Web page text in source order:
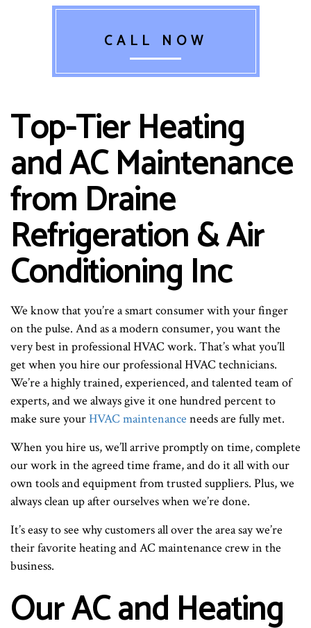
CALL NOW
Top-Tier Heating
and AC Maintenance
from Draine
Refrigeration & Air
Conditioning Inc
We know that you’re a smart consumer with your finger
on the pulse. And as a modern consumer, you want the
very best in professional HVAC work. That’s what you’ll
get when you hire our professional HVAC technicians.
We’re a highly trained, experienced, and talented team of
experts, and we always give it one hundred percent to
make sure yourHVAC maintenance needs are fully met.
When you hire us, we’ll arrive promptly on time, complete
our work in the agreed time frame, and do it all with our
own tools and equipment from trusted suppliers. Plus, we
always clean up after ourselves when we’re done.
It’s easy to see why customers all over the area say we’re
their favorite heating and AC maintenance crew in the
business.
Our AC and Heating